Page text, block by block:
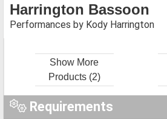
Harrington Bassoon
Performances by Kody Harrington
Show More
Products (2)
Requirements